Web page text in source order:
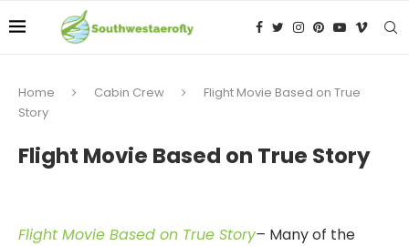
Home Cabin Crew
Flight Movie Based on True
Story
Flight Movie Based on True Story
Flight Movie Based on True Story– Many of the